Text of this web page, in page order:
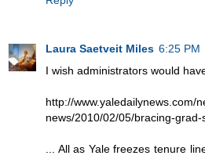
Laura Saetveit Miles 6:25 PM
I wish administrators would
http://www.yaledailynews.com/
news/2010/02/05/bracing-grad-
... All as Yale freezes tenure